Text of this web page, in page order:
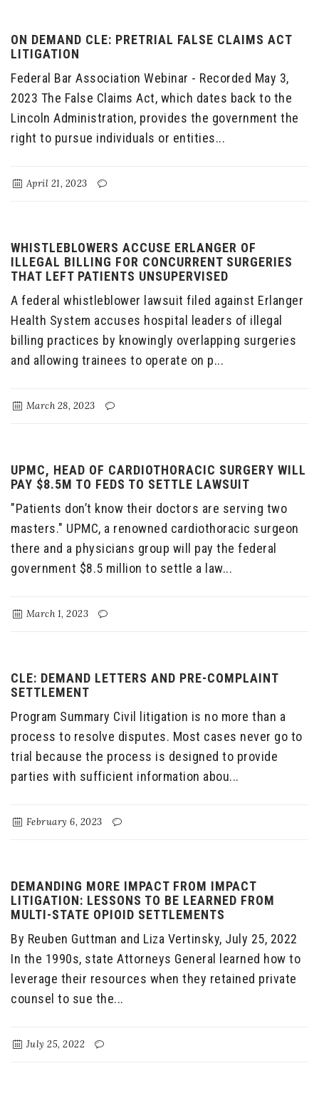
ON DEMAND CLE: PRETRIAL FALSE CLAIMS ACT
LITIGATION
Federal Bar Association Webinar - Recorded May 3,
2023 The False Claims Act, which dates back to the
Lincoln Administration, provides the government the
right to pursue individuals or entities...
April 21, 2023
WHISTLEBLOWERS ACCUSE ERLANGER OF
ILLEGAL BILLING FOR CONCURRENT SURGERIES
THAT LEFT PATIENTS UNSUPERVISED
A federal whistleblower lawsuit filed against Erlanger
Health System accuses hospital leaders of illegal
billing practices by knowingly overlapping surgeries
and allowing trainees to operate on p...
March 28, 2023
UPMC, HEAD OF CARDIOTHORACIC SURGERY WILL
PAY $8.5M TO FEDS TO SETTLE LAWSUIT
"Patients don’t know their doctors are serving two
masters." UPMC, a renowned cardiothoracic surgeon
there and a physicians group will pay the federal
government $8.5 million to settle a law...
March 1, 2023
CLE: DEMAND LETTERS AND PRE-COMPLAINT
SETTLEMENT
Program Summary Civil litigation is no more than a
process to resolve disputes. Most cases never go to
trial because the process is designed to provide
parties with sufficient information abou...
February 6, 2023
DEMANDING MORE IMPACT FROM IMPACT
LITIGATION: LESSONS TO BE LEARNED FROM
MULTI-STATE OPIOID SETTLEMENTS
By Reuben Guttman and Liza Vertinsky, July 25, 2022
In the 1990s, state Attorneys General learned how to
leverage their resources when they retained private
counsel to sue the...
July 25, 2022